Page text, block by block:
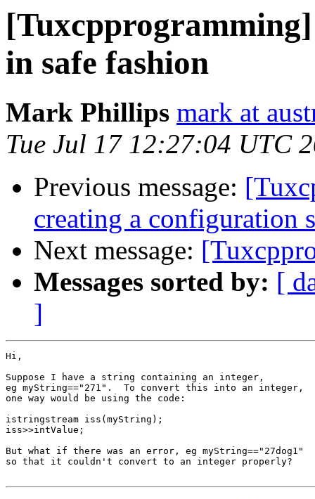
in safe fashion
Mark Phillips mark at
Tue Jul 17 12:27:04 UTC
Previous message:
creating a configuration
Next message:
Messages sorted by: [
]
Hi,
Suppose I have a string containing an integer,
eg myString=="271".  To convert this into an integer,
one way would be using the code:
istringstream iss(myString);
iss>>intValue;
But what if there was an error, eg myString=="27dog1"
so that it couldn't convert to an integer properly?